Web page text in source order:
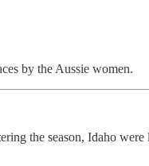
by the Aussie women.
the season, Idaho